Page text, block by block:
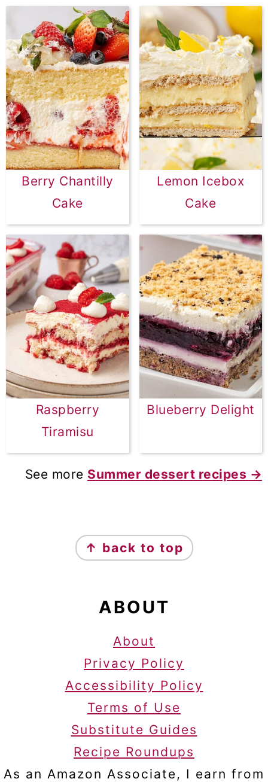
Berry Chantilly
Cake
Lemon Icebox
Cake
Raspberry
Tiramisu
Blueberry Delight
See more Summer dessert recipes →
FOOTER
↑ back to top
ABOUT
About
Privacy Policy
Accessibility Policy
Terms of Use
Substitute Guides
Recipe Roundups
As an Amazon Associate, I earn from